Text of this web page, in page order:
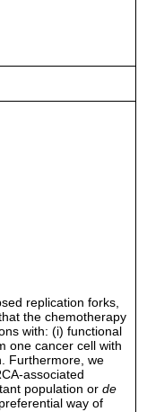
replication forks,
the chemotherapy
with: (i) functional
one cancer cell with
Furthermore, we
associated
population or de
way of